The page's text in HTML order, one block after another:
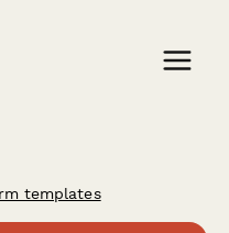
templates